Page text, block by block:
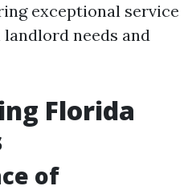
exceptional service
needs and
Florida
of